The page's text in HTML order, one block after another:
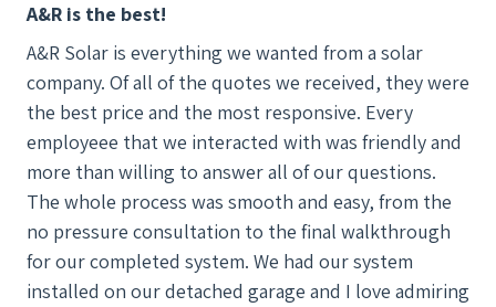
A&R is the best!
A&R Solar is everything we wanted from a solar
company. Of all of the quotes we received, they were
the best price and the most responsive. Every
employeee that we interacted with was friendly and
more than willing to answer all of our questions.
The whole process was smooth and easy, from the
no pressure consultation to the final walkthrough
for our completed system. We had our system
installed on our detached garage and I love admiring